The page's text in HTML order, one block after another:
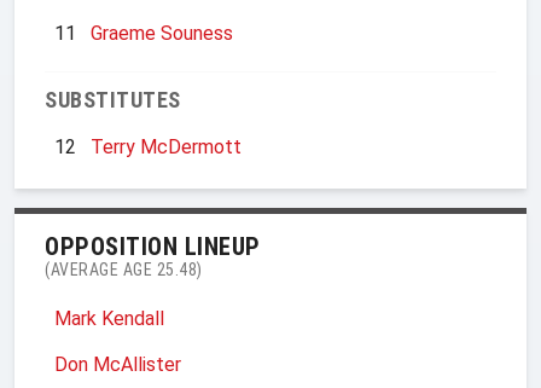
11
Graeme Souness
SUBSTITUTES
12 Terry McDermott
OPPOSITION LINEUP
(AVERAGE AGE 25.48)
Mark Kendall
Don McAllister